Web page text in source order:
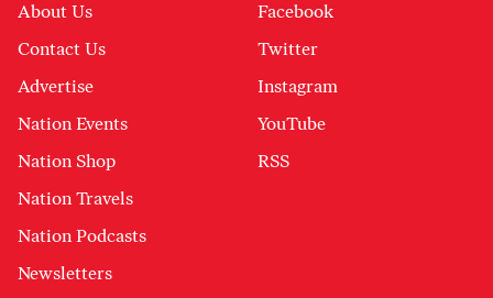
About Us
Contact Us
Advertise
Nation Events
Nation Shop
Nation Travels
Nation Podcasts
Newsletters
Facebook
Twitter
Instagram
YouTube
RSS